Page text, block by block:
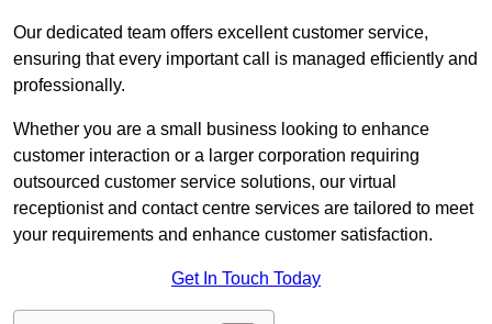
Our dedicated team offers excellent customer service,
ensuring that every important call is managed efficiently and
professionally.
Whether you are a small business looking to enhance
customer interaction or a larger corporation requiring
outsourced customer service solutions, our virtual
receptionist and contact centre services are tailored to meet
your requirements and enhance customer satisfaction.
Get In Touch Today